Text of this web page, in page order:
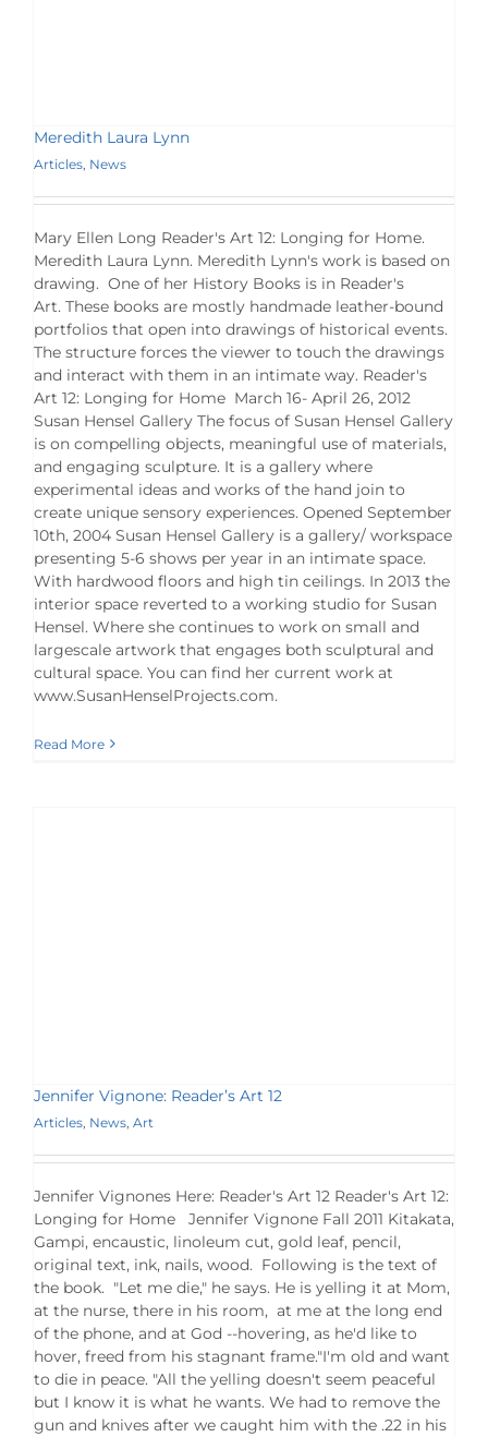
Meredith Laura Lynn
Articles News
Mary Ellen Long Reader's Art 12: Longing for Home.
Meredith Laura Lynn. Meredith Lynn's work is based on
drawing. One of her History Books is in Reader's
Art. These books are mostly handmade leather-bound
portfolios that open into drawings of historical events.
The structure forces the viewer to touch the drawings
and interact with them in an intimate way. Reader's
Art 12: Longing for Home March 16- April 26, 2012
Susan Hensel Gallery The focus of Susan Hensel Gallery
is on compelling objects, meaningful use of materials,
and engaging sculpture. It is a gallery where
experimental ideas and works of the hand join to
create unique sensory experiences. Opened September
10th, 2004 Susan Hensel Gallery is a gallery/ workspace
presenting 5-6 shows per year in an intimate space.
With hardwood floors and high tin ceilings. In 2013 the
interior space reverted to a working studio for Susan
Hensel. Where she continues to work on small and
largescale artwork that engages both sculptural and
cultural space. You can find her current work at
www.SusanHenselProjects.com.
Read More
Jennifer Vignone: Reader’s Art 12
Articles, News, Art
Jennifer Vignones Here: Reader's Art 12 Reader's Art 12:
Longing for Home Jennifer Vignone Fall 2011 Kitakata,
Gampi, encaustic, linoleum cut, gold leaf, pencil,
original text, ink, nails, wood. Following is the text of
the book. "Let me die," he says. He is yelling it at Mom,
at the nurse, there in his room, at me at the long end
of the phone, and at God --hovering, as he'd like to
hover, freed from his stagnant frame."I'm old and want
to die in peace. "All the yelling doesn't seem peaceful
but I know it is what he wants. We had to remove the
gun and knives after we caught him with the .22 in his